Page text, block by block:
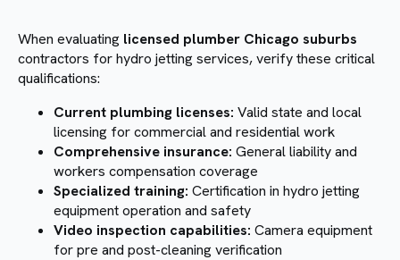
When evaluating licensed plumber Chicago suburbs
contractors for hydro jetting services, verify these critical
qualifications:
Current plumbing licenses: Valid state and local
licensing for commercial and residential work
Comprehensive insurance: General liability and
workers compensation coverage
Specialized training: Certification in hydro jetting
equipment operation and safety
Video inspection capabilities: Camera equipment
for pre and post-cleaning verification